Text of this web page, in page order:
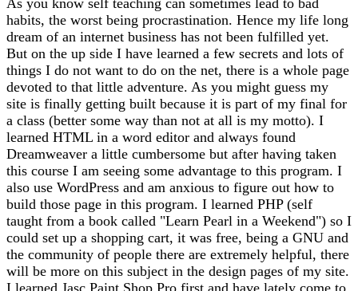
habits, the worst being procrastination. Hence my life long
dream of an internet business has not been fulfilled yet.
But on the up side I have learned a few secrets and lots of
things I do not want to do on the net, there is a whole page
devoted to that little adventure. As you might guess my
site is finally getting built because it is part of my final for
a class (better some way than not at all is my motto). I
learned HTML in a word editor and always found
Dreamweaver a little cumbersome but after having taken
this course I am seeing some advantage to this program. I
also use WordPress and am anxious to figure out how to
build those page in this program. I learned PHP (self
taught from a book called "Learn Pearl in a Weekend") so I
could set up a shopping cart, it was free, being a GNU and
the community of people there are extremely helpful, there
will be more on this subject in the design pages of my site.
I learned Jasc Paint Shop Pro first and have lately come to